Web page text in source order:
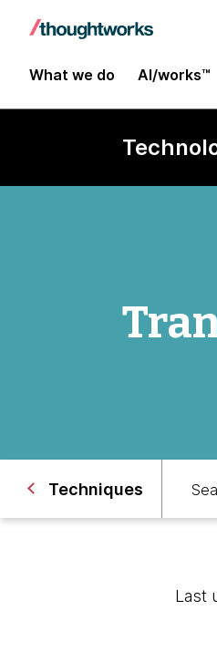
What we do AI/works™
Techniques
Last